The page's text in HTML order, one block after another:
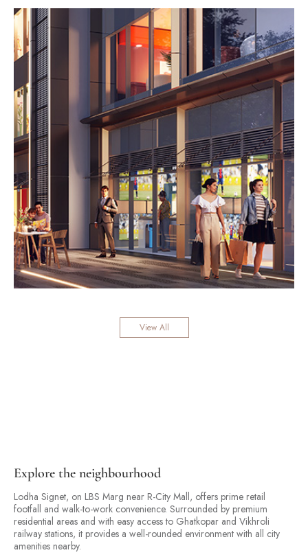
View All
Explore the neighbourhood
Lodha Signet, on LBS Marg near R-City Mall, offers prime retail
footfall and walk-to-work convenience. Surrounded by premium
residential areas and with easy access to Ghatkopar and Vikhroli
railway stations, it provides a well-rounded environment with all city
amenities nearby.